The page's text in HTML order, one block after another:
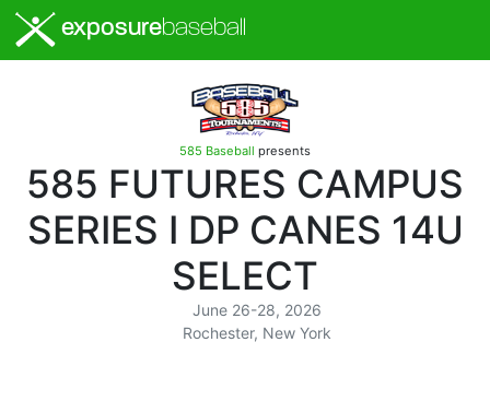
exposurebaseball
585 Baseball presents
585 FUTURES CAMPUS
SERIES I DP CANES 14U
SELECT
June 26-28, 2026
Rochester, New York